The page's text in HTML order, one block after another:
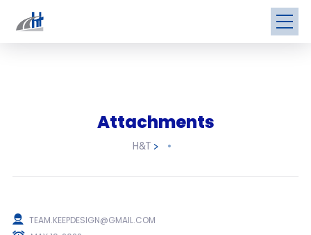
Attachments
H&T >
TEAM.KEEPDESIGN@GMAIL.COM